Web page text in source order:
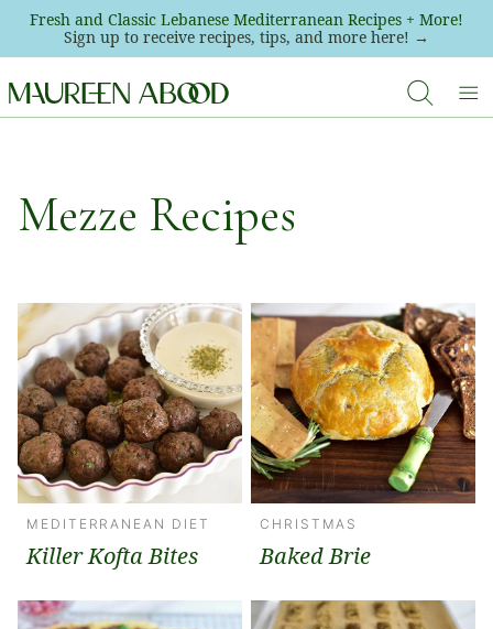
Skip
content
Fresh and Classic Lebanese Mediterranean Recipes + More!
Sign up to receive recipes, tips, and more here! →
Mezze Recipes
MEDITERRANEAN DIET
Killer Kofta Bites
CHRISTMAS
Baked Brie